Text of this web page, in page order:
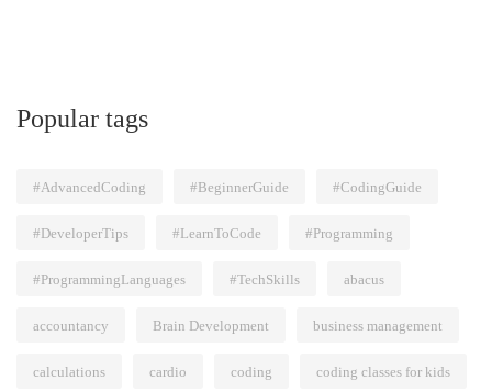
Popular tags
#AdvancedCoding #BeginnerGuide #CodingGuide
#DeveloperTips #LearnToCode #Programming
#ProgrammingLanguages #TechSkills abacus
accountancy Brain Development business management
calculations cardio coding coding classes for kids